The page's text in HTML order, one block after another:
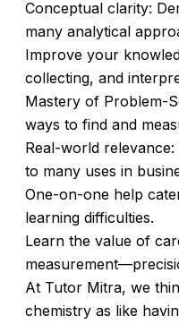
Conceptual clarity:
many analytical
Improve your
collecting, and
Mastery of Problem-
ways to find and
Real-world
to many uses in
One-on-one help
learning difficulties.
Learn the value of
At Tutor Mitra, we
chemistry as like